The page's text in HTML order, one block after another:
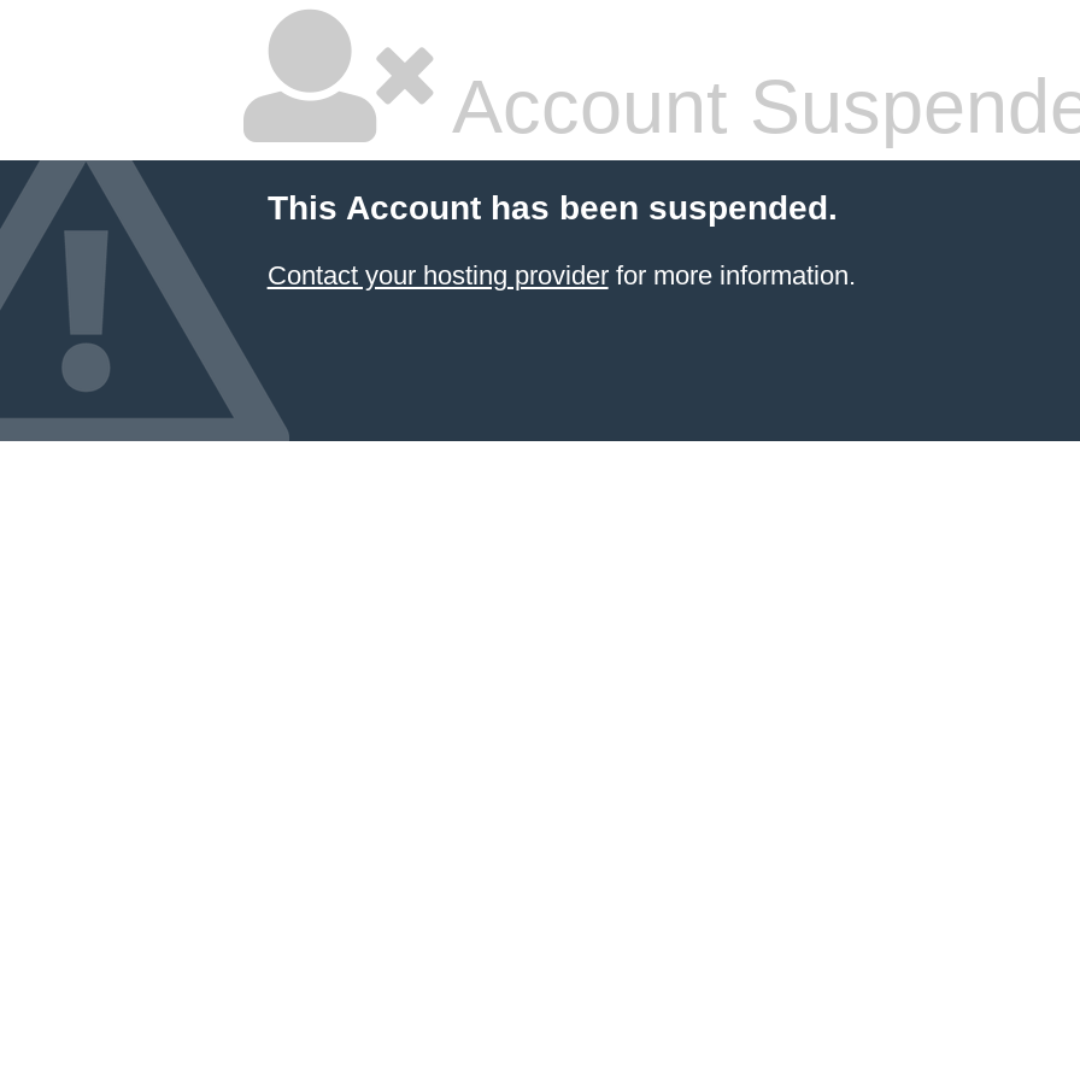
Account
This Account has been suspended.
Contact your hosting providerfor more information.